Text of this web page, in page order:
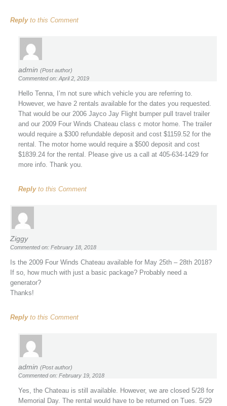
Replyto this Comment
admin (Post author)
Commented on: April 2, 2019
Hello Tenna, I’m not sure which vehicle you are referring to.
However, we have 2 rentals available for the dates you requested.
That would be our 2006 Jayco Jay Flight bumper pull travel trailer
and our 2009 Four Winds Chateau class c motor home. The trailer
would require a $300 refundable deposit and cost $1159.52 for the
rental. The motor home would require a $500 deposit and cost
$1839.24 for the rental. Please give us a call at 405-634-1429 for
more info. Thank you.
Replyto this Comment
Ziggy
Commented on: February 18, 2018
Is the 2009 Four Winds Chateau available for May 25th – 28th 2018?
If so, how much with just a basic package? Probably need a
generator?
Thanks!
Replyto this Comment
admin (Post author)
Commented on: February 19, 2018
Yes, the Chateau is still available. However, we are closed 5/28 for
Memorial Day. The rental would have to be returned on Tues. 5/29